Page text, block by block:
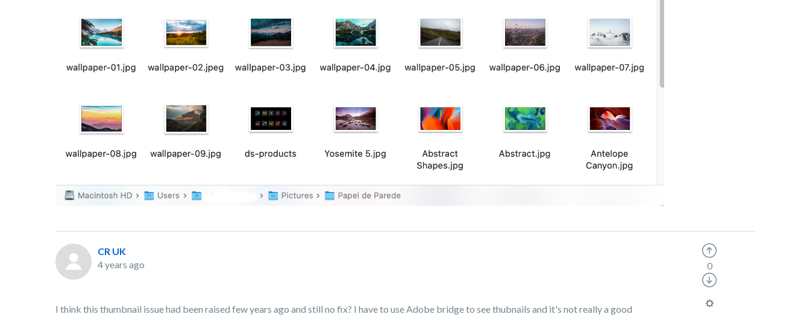
CR UK
4 years ago
I think this thumbnail issue had been raised few years ago and still no fix? I have to use Adobe bridge to see thubnails and it's not really a good
0